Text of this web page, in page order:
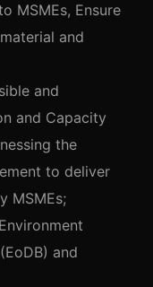
MSMEs, Ensure
and
and
and Capacity
the
to deliver
MSMEs;
and